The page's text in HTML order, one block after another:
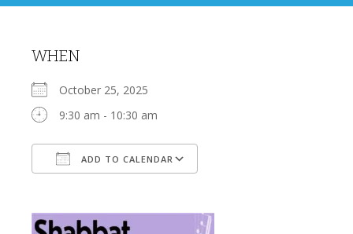
WHEN
October 25, 2025
9:30 am - 10:30 am
ADD TO CALENDAR